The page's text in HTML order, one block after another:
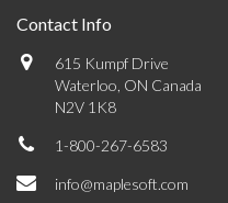
Contact Info
615 Kumpf Drive
Waterloo, ON Canada
N2V 1K8
1-800-267-6583
info@maplesoft.com